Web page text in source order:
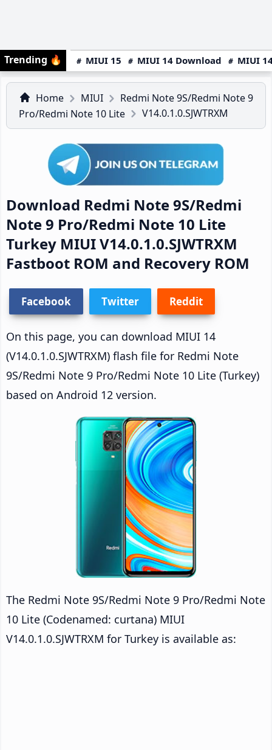
Trending 🔥 MIUI 15 MIUI 14 Download MIUI
Home MIUI
Redmi Note 9S/Redmi Note 9
Pro/Redmi Note 10 Lite
V14.0.1.0.SJWTRXM
Download Redmi Note 9S/Redmi
Note 9 Pro/Redmi Note 10 Lite
Turkey MIUI V14.0.1.0.SJWTRXM
Fastboot ROM and Recovery ROM
Facebook Twitter Reddit
On this page, you can download MIUI 14
(V14.0.1.0.SJWTRXM) flash file for Redmi Note
9S/Redmi Note 9 Pro/Redmi Note 10 Lite (Turkey)
based on Android 12 version.
The Redmi Note 9S/Redmi Note 9 Pro/Redmi Note
10 Lite (Codenamed: curtana) MIUI
V14.0.1.0.SJWTRXM for Turkey is available as: